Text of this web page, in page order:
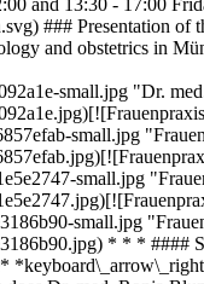
and 13:30 - 17:00
### Presentation
and obstetrics in
small.jpg "Dr.
small.jpg
small.jpg
small.jpg
* * *